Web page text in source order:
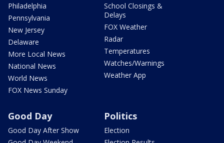
Philadelphia
Pennsylvania
New Jersey
Delaware
More Local News
National News
World News
FOX News Sunday
School Closings &
Delays
FOX Weather
Radar
Temperatures
Watches/Warnings
Weather App
Good Day
Good Day After Show
Politics
Election